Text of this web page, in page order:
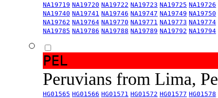
NA19719 NA19720 NA19722 NA19723 NA19725 NA19726
NA19740 NA19741 NA19746 NA19747 NA19749 NA19750
NA19762 NA19764 NA19770 NA19771 NA19773 NA19774
NA19785 NA19786 NA19788 NA19789 NA19792 NA19794
PEL
Peruvians from Lima,
HG01565 HG01566 HG01571 HG01572 HG01577 HG01578